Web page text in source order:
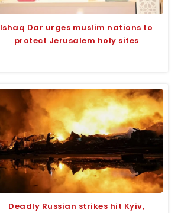
Ishaq Dar urges muslim nations to
protect Jerusalem holy sites
Deadly Russian strikes hit Kyiv,